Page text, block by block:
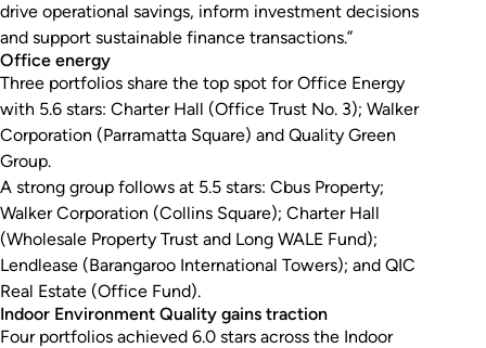
drive operational savings, inform investment decisions
and support sustainable finance transactions.”
Office energy
Three portfolios share the top spot for Office Energy
with 5.6 stars: Charter Hall (Office Trust No. 3); Walker
Corporation (Parramatta Square) and Quality Green
Group.
A strong group follows at 5.5 stars: Cbus Property;
Walker Corporation (Collins Square); Charter Hall
(Wholesale Property Trust and Long WALE Fund);
Lendlease (Barangaroo International Towers); and QIC
Real Estate (Office Fund).
Indoor Environment Quality gains traction
Four portfolios achieved 6.0 stars across the Indoor